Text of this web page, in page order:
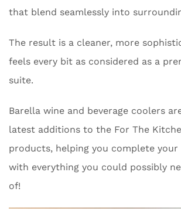
that blend seamlessly into
The result is a cleaner, more
feels every bit as considered as a
suite.
Barella wine and beverage coolers
latest additions to the For The
products, helping you complete your
with everything you could possibly
of!